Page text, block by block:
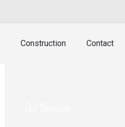
Construction Contact